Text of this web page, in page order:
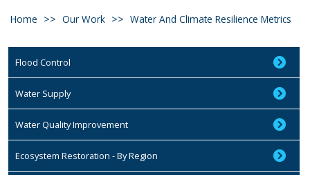
Home Our Work Water And Climate Resilience Metrics
Flood Control
Water Supply
Water Quality Improvement
Ecosystem Restoration - By Region